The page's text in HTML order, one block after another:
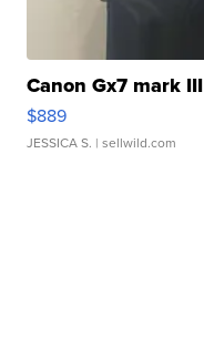
Canon Gx7 mark III
$889
JESSICA S. | sellwild.com